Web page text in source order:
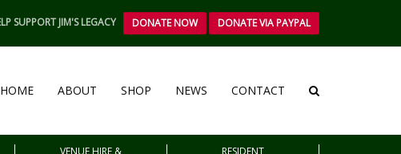
SUPPORT JIM'S LEGACY DONATE NOW DONATE VIA PAYPAL
HOME ABOUT SHOP NEWS CONTACT
VENUE HIRE &
RESIDENT